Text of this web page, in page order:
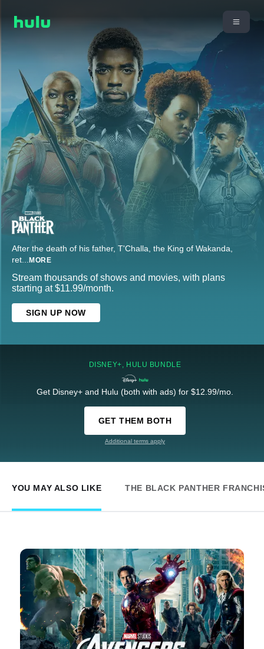
After the death of his father, T'Challa, the King of Wakanda,
ret... MORE
Stream thousands of shows and movies, with plans
starting at $11.99/month.
SIGN UP NOW
DISNEY+, HULU BUNDLE
Get Disney+ and Hulu (both with ads) for $12.99/mo.
GET THEM BOTH
Additional terms apply
YOU MAY ALSO LIKE THE BLACK PANTHER